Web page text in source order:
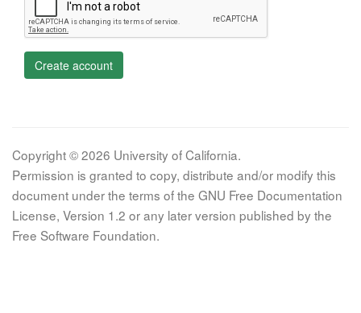
Create account
Copyright © 2026 University of California.
Permission is granted to copy, distribute and/or modify this
document under the terms of the GNU Free Documentation
License, Version 1.2 or any later version published by the
Free Software Foundation.